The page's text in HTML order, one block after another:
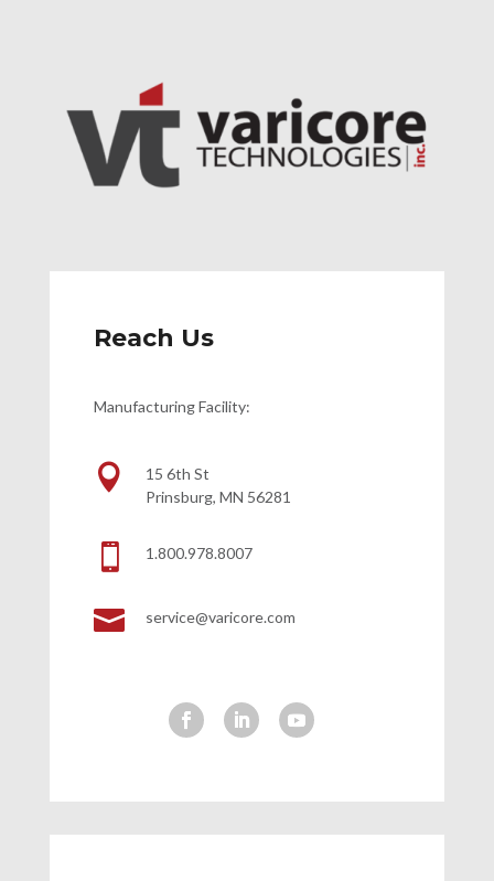
Reach Us
Manufacturing Facility:

15 6th St
Prinsburg, MN 56281
 1.800.978.8007
 service@varicore.com